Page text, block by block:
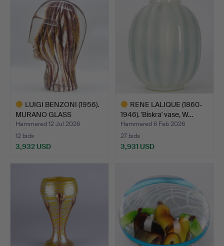
LUIGI BENZONI (1956).
MURANO GLASS
SCULPTU…
Hammered 12 Jul 2026
12 bids
3,932 USD
RENE LALIQUE (1860-
1946). 'Biskra' vase, W…
Hammered 6 Feb 2026
27 bids
3,931 USD